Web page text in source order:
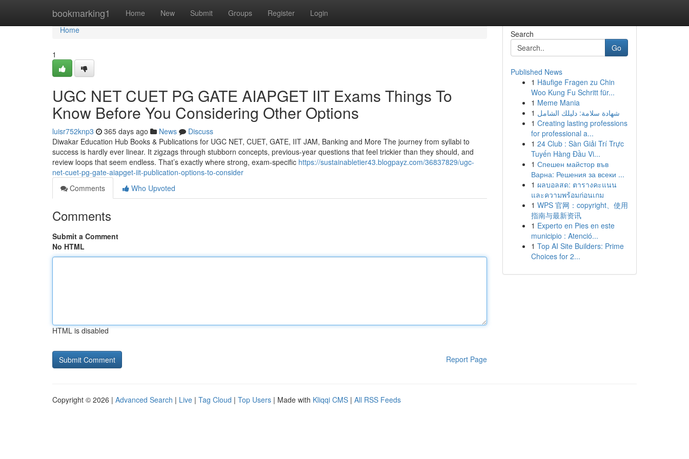
bookmarking1 Home New Submit Groups Register Login
Home
Home
1
UGC NET CUET PG GATE AIAPGET IIT Exams Things To
Know Before You Considering Other Options
luisr752knp3 365 days ago News
Discuss
Diwakar Education Hub Books & Publications for UGC NET, CUET, GATE, IIT JAM, Banking and More The journey from syllabi to
success is hardly ever linear. It zigzags through stubborn concepts, previous-year questions that feel trickier than they should, and
review loops that seem endless. That’s exactly where strong, exam-specific https://sustainabletier43.blogpayz.com/36837829/ugc-
net-cuet-pg-gate-aiapget-iit-publication-options-to-consider
Comments
Who Upvoted
Comments
Submit a Comment
No HTML
HTML is disabled
Report Page
Search
Go
Published News
1 Häufige Fragen zu Chin
Woo Kung Fu Schritt für...
1 Meme Mania
1 شهادة سلامة: دليلك الشامل
1 Creating lasting professions
for professional a...
1 24 Club : Sàn Giải Trí Trực
Tuyến Hàng Đầu Vi...
1 Спешен майстор във
Варна: Решения за всеки ...
1 ผลบอลสด: ตารางคะแนน
และความพร้อมก่อนเกม
1 WPS 官网：copyright、使用
指南与最新资讯
1 Experto en Pies en este
municipio : Atenció...
1 Top AI Site Builders: Prime
Choices for 2...
Copyright © 2026 | Advanced Search | Live | Tag Cloud | Top Users | Made with Kliqqi CMS | All RSS Feeds